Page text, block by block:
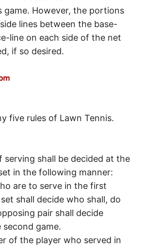
game. However, the portions
lines between the base-
line on each side of the net
if so desired.
five rules of Lawn Tennis.
serving shall be decided at the
in the following manner:
are to serve in the first
shall decide who shall, do
pair shall decide
second game.
of the player who served in